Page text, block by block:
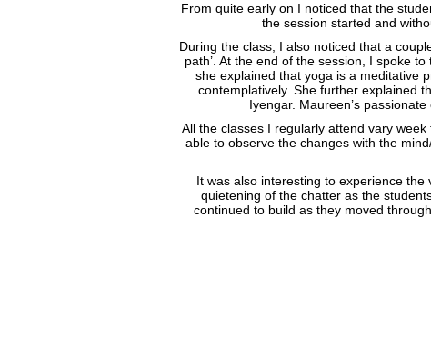
From quite early on I noticed that the
the session started and
During the class, I also noticed that a
path’. At the end of the session, I spoke
she explained that yoga is a meditative
contemplatively. She further explained
Iyengar. Maureen’s
All the classes I regularly attend vary
able to observe the changes with the
It was also interesting to experience
quietening of the chatter as the
continued to build as they moved